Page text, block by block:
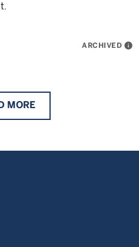
ARCHIVED info
MORE